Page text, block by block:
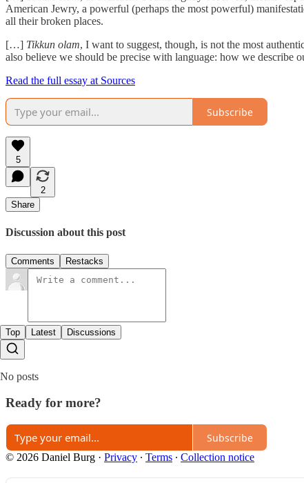
American Jewry, a powerful (perhaps the most powerful)
all their broken places.
[…] Tikkun olam, I want to suggest, though, is not the most
also believe we should be precise with language: how we describe
Read the full essay at Sources
Subscribe
5
2
Share
Discussion about this post
Comments Restacks
Top Latest Discussions
No posts
Ready for more?
Subscribe
© 2026 Daniel Burg · Privacy ∙ Terms ∙ Collection notice